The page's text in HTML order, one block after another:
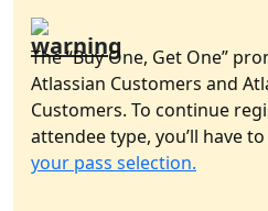
The “Buy One, Get One”
Atlassian Customers and
Customers. To continue
attendee type, you’ll have to
your pass selection.